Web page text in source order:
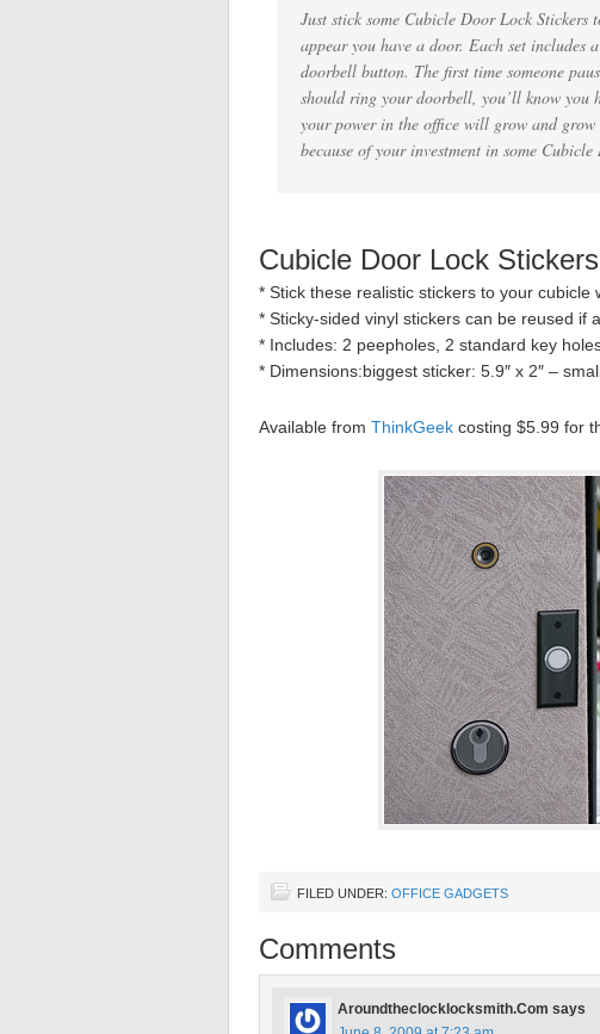
Just stick some Cubicle Door Lock
appear you have a door. Each set includes
doorbell button. The first time someone
should ring your doorbell, you’ll know you
your power in the office will grow and
because of your investment in some
Cubicle Door Lock Stickers
* Stick these realistic stickers to your cubicle
* Sticky-sided vinyl stickers can be reused if
* Includes: 2 peepholes, 2 standard key
* Dimensions:biggest sticker: 5.9″ x 2″ –
Available from ThinkGeek costing $5.99 for
FILED UNDER: OFFICE GADGETS
Comments
Aroundtheclocklocksmith.Com says